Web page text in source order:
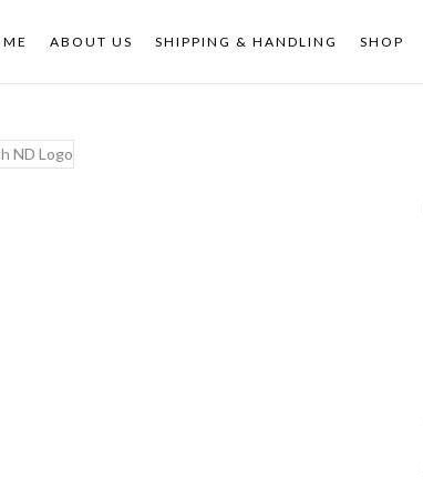
ABOUT US SHIPPING & HANDLING SHOP